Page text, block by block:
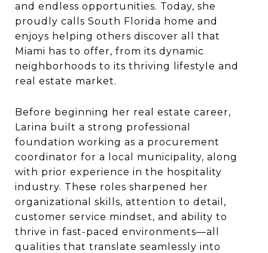
and endless opportunities. Today, she
proudly calls South Florida home and
enjoys helping others discover all that
Miami has to offer, from its dynamic
neighborhoods to its thriving lifestyle and
real estate market.
Before beginning her real estate career,
Larina built a strong professional
foundation working as a procurement
coordinator for a local municipality, along
with prior experience in the hospitality
industry. These roles sharpened her
organizational skills, attention to detail,
customer service mindset, and ability to
thrive in fast-paced environments—all
qualities that translate seamlessly into